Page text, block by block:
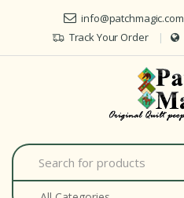
Skip to navigation
Skip to content
info@patchmagic.com
Track Your Order
S
e
a